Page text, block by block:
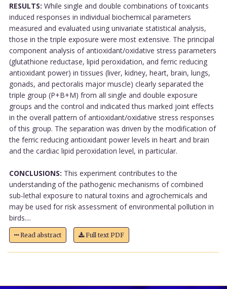
RESULTS: While single and double combinations of toxicants
induced responses in individual biochemical parameters
measured and evaluated using univariate statistical analysis,
those in the triple exposure were most extensive. The principal
component analysis of antioxidant/oxidative stress parameters
(glutathione reductase, lipid peroxidation, and ferric reducing
antioxidant power) in tissues (liver, kidney, heart, brain, lungs,
gonads, and pectoralis major muscle) clearly separated the
triple group (P+B+M) from all single and double exposure
groups and the control and indicated thus marked joint effects
in the overall pattern of antioxidant/oxidative stress responses
of this group. The separation was driven by the modification of
the ferric reducing antioxidant power levels in heart and brain
and the cardiac lipid peroxidation level, in particular.
CONCLUSIONS: This experiment contributes to the
understanding of the pathogenic mechanisms of combined
sub-lethal exposure to natural toxins and agrochemicals and
may be used for risk assessment of environmental pollution in
birds....
Read abstract Full text PDF